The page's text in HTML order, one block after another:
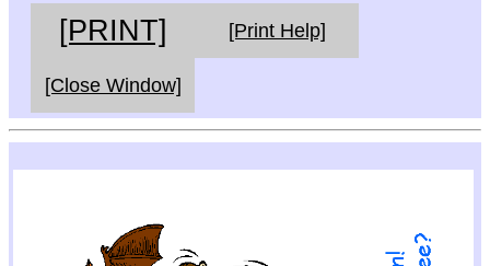
[PRINT] [Print Help]
[Close Window]